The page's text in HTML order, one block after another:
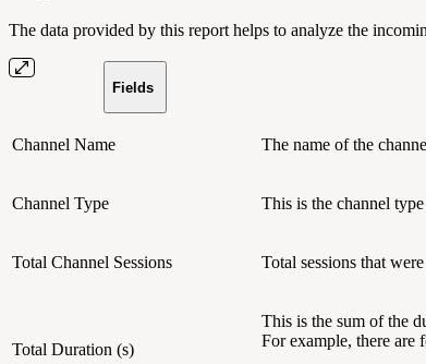
The data provided by this report helps to analyze the
Fields
Channel Name The name of the
Channel Type This is the channel
Total Channel Sessions Total sessions that
Total Duration (s)
This is the sum of the
For example, there are